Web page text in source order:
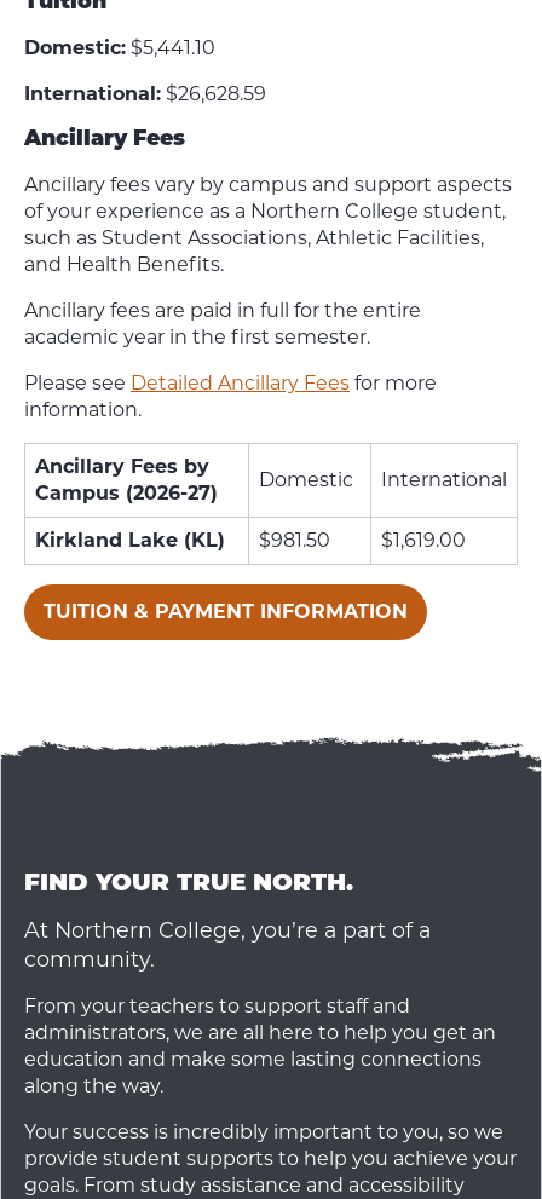
Domestic: $5,441.10
International: $26,628.59
Ancillary Fees
Ancillary fees vary by campus and support aspects
of your experience as a Northern College student,
such as Student Associations, Athletic Facilities,
and Health Benefits.
Ancillary fees are paid in full for the entire
academic year in the first semester.
Please see Detailed Ancillary Fees for more
information.
Ancillary Fees by
Campus (2026-27)
Domestic International
Kirkland Lake (KL) $981.50 $1,619.00
TUITION & PAYMENT INFORMATION
FIND YOUR TRUE NORTH.
At Northern College, you’re a part of a
community.
From your teachers to support staff and
administrators, we are all here to help you get an
education and make some lasting connections
along the way.
Your success is incredibly important to you, so we
provide student supports to help you achieve your
goals. From study assistance and accessibility